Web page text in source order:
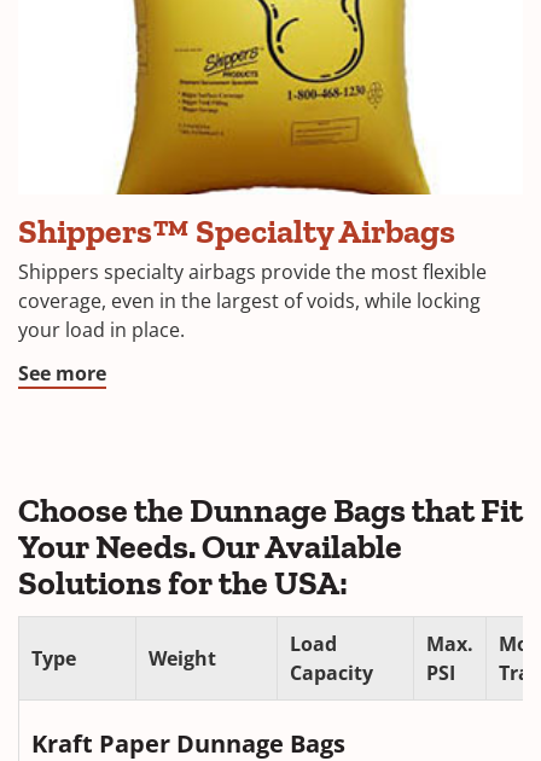
Foot
Vinyl
dunnage
air
Shippers™ Specialty Airbags
Shippers specialty airbags provide the most flexible
coverage, even in the largest of voids, while locking
your load in place.
See more
Choose the Dunnage Bags that Fit
Your Needs. Our Available
Solutions for the USA:
Type Weight
Load
Capacity
Max.
PSI
Kraft Paper Dunnage Bags